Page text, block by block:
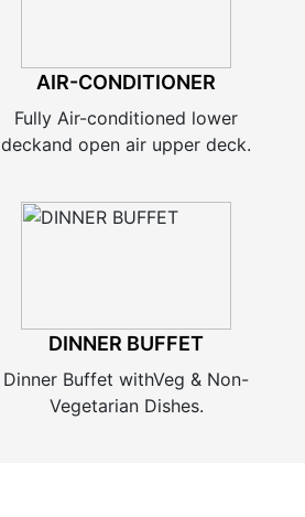
AIR-CONDITIONER
Fully Air-conditioned lower
deckand open air upper deck.
DINNER BUFFET
Dinner Buffet withVeg & Non-
Vegetarian Dishes.